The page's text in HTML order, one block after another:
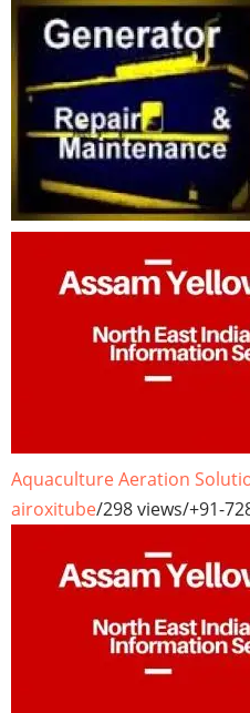
Aquaculture Aeration
airoxitube/298 views/+91-